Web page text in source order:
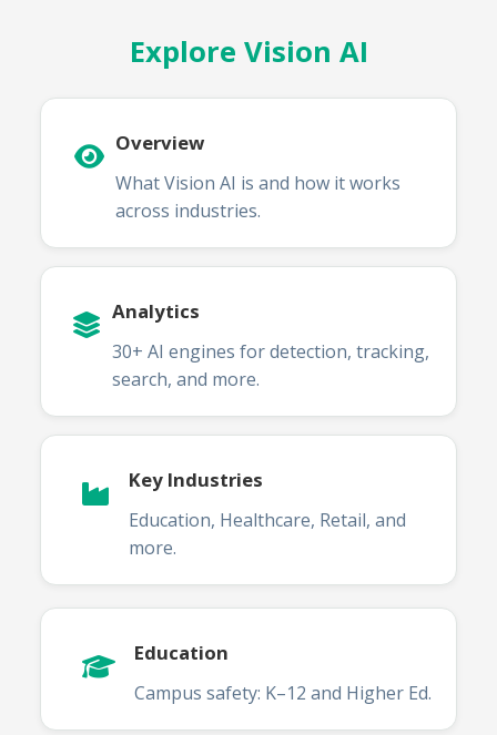
Explore Vision AI
Overview
What Vision AI is and how it works
across industries.
Analytics
30+ AI engines for detection, tracking,
search, and more.
Key Industries
Education, Healthcare, Retail, and
more.
Education
Campus safety: K–12 and Higher Ed.